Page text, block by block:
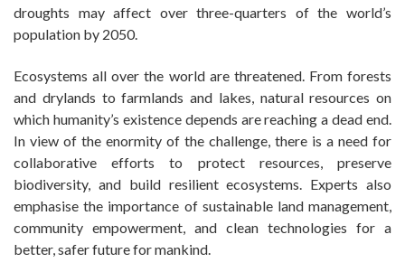
droughts may affect over three-quarters of the world’s
population by 2050.
Ecosystems all over the world are threatened. From forests
and drylands to farmlands and lakes, natural resources on
which humanity’s existence depends are reaching a dead end.
In view of the enormity of the challenge, there is a need for
collaborative efforts to protect resources, preserve
biodiversity, and build resilient ecosystems. Experts also
emphasise the importance of sustainable land management,
community empowerment, and clean technologies for a
better, safer future for mankind.